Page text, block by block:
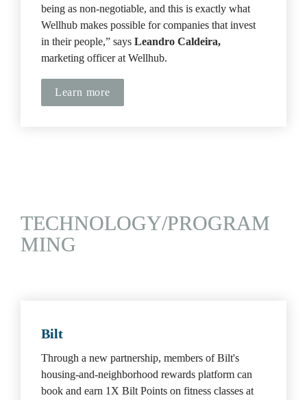
being as non-negotiable, and this is exactly what
Wellhub makes possible for companies that invest
in their people,” says
Leandro Caldeira,
marketing officer at Wellhub.
Learn more
TECHNOLOGY/PROGRAM
MING
Bilt
Through a new partnership, members of Bilt's
housing-and-neighborhood rewards platform can
book and earn 1X Bilt Points on fitness classes at